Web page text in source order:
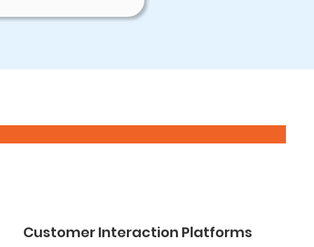
Customer Interaction Platforms